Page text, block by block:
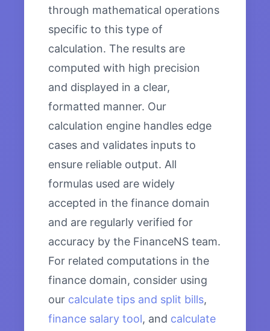
through mathematical operations
specific to this type of
calculation. The results are
computed with high precision
and displayed in a clear,
formatted manner. Our
calculation engine handles edge
cases and validates inputs to
ensure reliable output. All
formulas used are widely
accepted in the finance domain
and are regularly verified for
accuracy by the FinanceNS team.
For related computations in the
finance domain, consider using
our calculate tips and split bills,
finance salary tool, and calculate